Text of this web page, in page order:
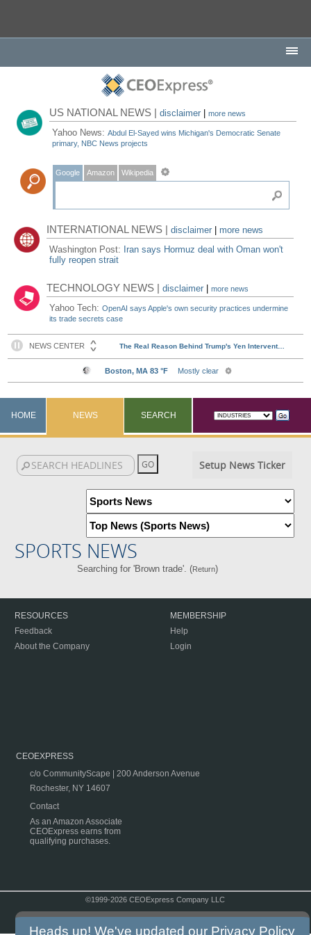
US NATIONAL NEWS |disclaimer |more news
Yahoo News:Abdul El-Sayed wins Michigan's Democratic Senate
primary, NBC News projects
Google Amazon Wikipedia
INTERNATIONAL NEWS |disclaimer
more news
Washington Post: Iran says Hormuz deal with Oman won't
fully reopen strait
TECHNOLOGY NEWS |disclaimer |more news
Yahoo Tech:OpenAI says Apple's own security practices undermine
its trade secrets case
HOME NEWS SEARCH
Setup News Ticker
SPORTS NEWS
Searching for 'Brown trade'. (Return)
RESOURCES
Feedback
About the Company
MEMBERSHIP
Help
Login
CEOEXPRESS
c/o CommunityScape | 200 Anderson Avenue
Rochester, NY 14607
Contact
As an Amazon Associate
CEOExpress earns from
qualifying purchases.
©1999-2026 CEOExpress Company LLC
Heads up! We've updated our Privacy Policy